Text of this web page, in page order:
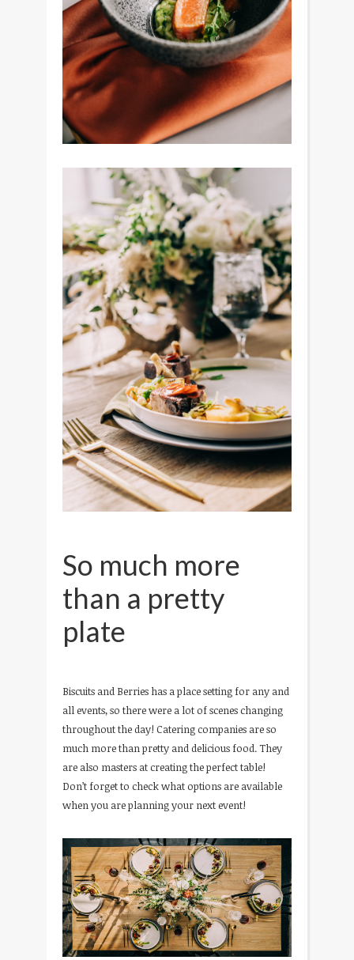
So much more
than a pretty
plate
Biscuits and Berries has a place setting for any and
all events, so there were a lot of scenes changing
throughout the day! Catering companies are so
much more than pretty and delicious food. They
are also masters at creating the perfect table!
Don’t forget to check what options are available
when you are planning your next event!